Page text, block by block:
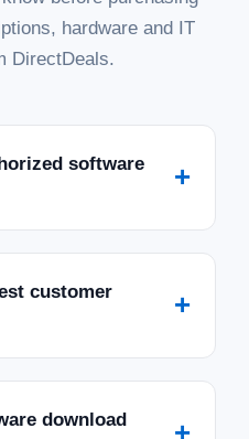
hardware and IT
DirectDeals.
software
+
customer
+
download